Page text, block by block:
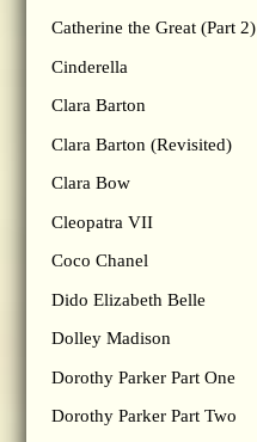
Catherine the Great (Part 2)
Cinderella
Clara Barton
Clara Barton (Revisited)
Clara Bow
Cleopatra VII
Coco Chanel
Dido Elizabeth Belle
Dolley Madison
Dorothy Parker Part One
Dorothy Parker Part Two